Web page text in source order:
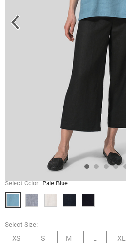
Select Color Pale Blue
Select Size:
XS S M L XL